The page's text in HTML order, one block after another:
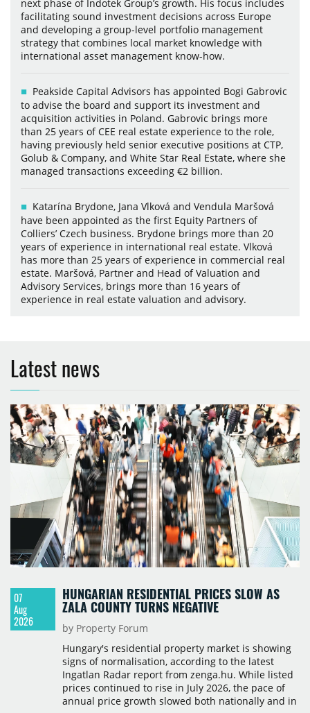
next phase of Indotek Group’s growth. His focus includes
facilitating sound investment decisions across Europe
and developing a group-level portfolio management
strategy that combines local market knowledge with
international asset management know-how.
Peakside Capital Advisors has appointed Bogi Gabrovic
to advise the board and support its investment and
acquisition activities in Poland. Gabrovic brings more
than 25 years of CEE real estate experience to the role,
having previously held senior executive positions at CTP,
Golub & Company, and White Star Real Estate, where she
managed transactions exceeding €2 billion.
Katarína Brydone, Jana Vlková and Vendula Maršová
have been appointed as the first Equity Partners of
Colliers’ Czech business. Brydone brings more than 20
years of experience in international real estate. Vlková
has more than 25 years of experience in commercial real
estate. Maršová, Partner and Head of Valuation and
Advisory Services, brings more than 16 years of
experience in real estate valuation and advisory.
Latest news
07
Aug
2026
HUNGARIAN RESIDENTIAL PRICES SLOW AS
ZALA COUNTY TURNS NEGATIVE
by Property Forum
Hungary's residential property market is showing
signs of normalisation, according to the latest
Ingatlan Radar report from zenga.hu. While listed
prices continued to rise in July 2026, the pace of
annual price growth slowed both nationally and in